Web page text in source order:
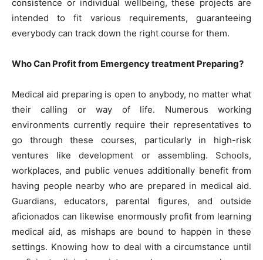
consistence or individual wellbeing, these projects are
intended to fit various requirements, guaranteeing
everybody can track down the right course for them.
Who Can Profit from Emergency treatment Preparing?
Medical aid preparing is open to anybody, no matter what
their calling or way of life. Numerous working
environments currently require their representatives to
go through these courses, particularly in high-risk
ventures like development or assembling. Schools,
workplaces, and public venues additionally benefit from
having people nearby who are prepared in medical aid.
Guardians, educators, parental figures, and outside
aficionados can likewise enormously profit from learning
medical aid, as mishaps are bound to happen in these
settings. Knowing how to deal with a circumstance until